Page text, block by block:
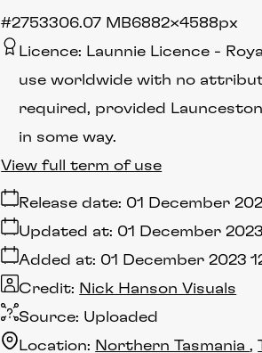
6.07 MB6882×4588px
#275330
Licence: Launnie Licence
use worldwide with no
required, provided
in some way.
Release date: 01 December
Added at: 01 December 2023
Updated at: 01 December 2023
Source: Uploaded
Credit: Nick Hanson Visuals
Location: Northern Tasmania
View full term of use